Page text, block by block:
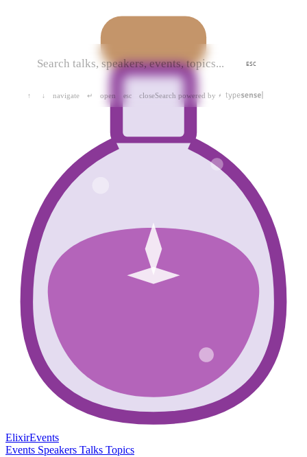
ESC
↑ ↓ navigate ↵ open esc closeSearch powered by
ElixirEvents
Events Speakers Talks Topics